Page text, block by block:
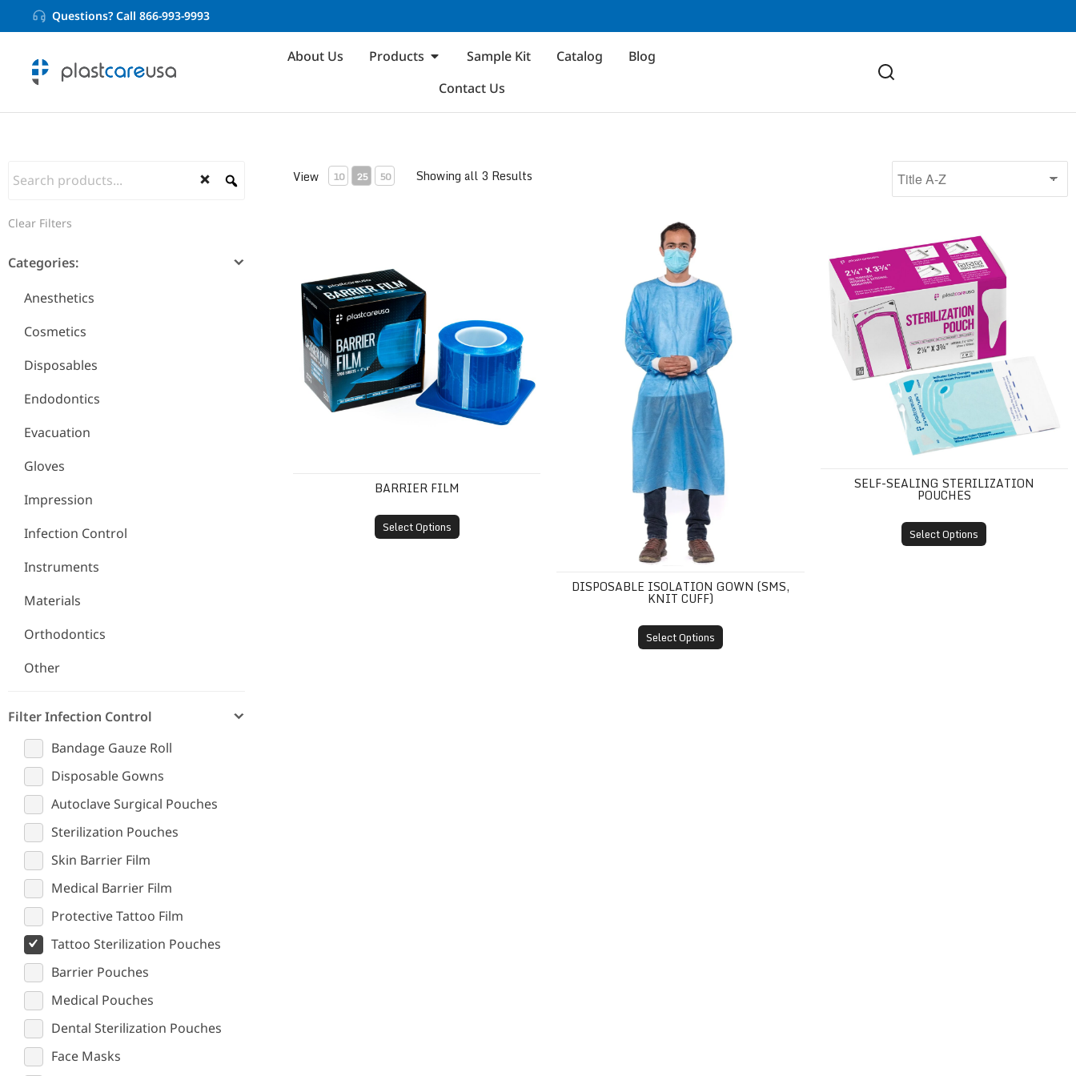
Questions? Call 866-993-9993
About Us Products Sample Kit Catalog
Blog
Contact Us
Clear Filters
Categories:
Anesthetics
Cosmetics
Disposables
Endodontics
Evacuation
Gloves
Impression
Infection Control
Instruments
Materials
Orthodontics
Other
Filter Infection Control
Bandage Gauze Roll
Disposable Gowns
Autoclave Surgical Pouches
Sterilization Pouches
Skin Barrier Film
Medical Barrier Film
Protective Tattoo Film
Tattoo Sterilization Pouches
Barrier Pouches
Medical Pouches
Dental Sterilization Pouches
Face Masks
View 10 25 50 Showing all 3 Results
BARRIER FILM
Select Options
Disposable Isolation Gown (SMS, Knit Cuff)
DISPOSABLE ISOLATION GOWN (SMS,
KNIT CUFF)
Select Options
SELF-SEALING STERILIZATION
POUCHES
Select Options